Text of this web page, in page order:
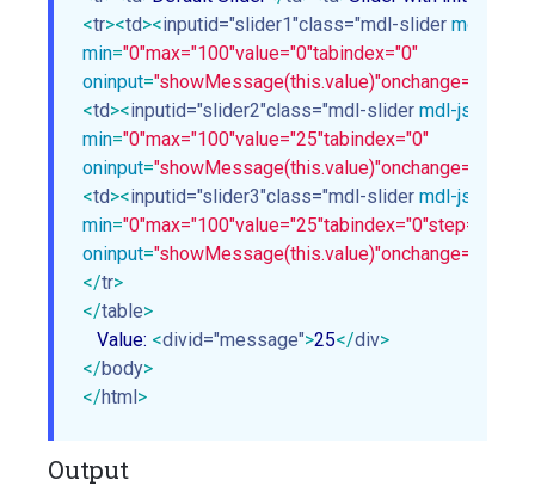
<tr><td><inputid="slider1"class="mdl-slider mdl-js-
min="0"max="100"value="0"tabindex="0"
oninput="showMessage(this.value)"
<td><inputid="slider2"class="mdl-slider mdl-js-slider
min="0"max="100"value="25"tabindex="0"
oninput="showMessage(this.value)"
<td><inputid="slider3"class="mdl-slider mdl-js-slider
min="0"
oninput="showMessage(this.value)"
</tr>
</table>
   Value:
<divid="message">25</div>
</body>
</html>
Output